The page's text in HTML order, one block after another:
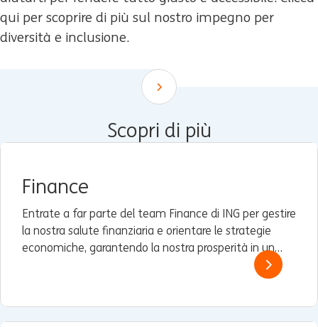
qui per scoprire di più sul nostro impegno per
diversità e inclusione.
Scroll down
Scopri di più
Finance
Entrate a far parte del team Finance di ING per gestire
la nostra salute finanziaria e orientare le strategie
economiche, garantendo la nostra prosperità in un